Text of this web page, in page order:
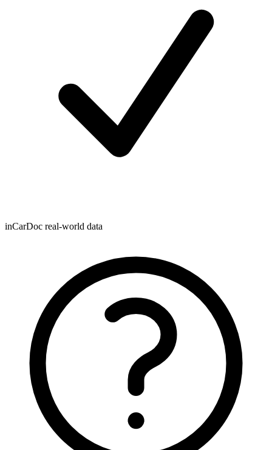
inCarDoc real-world data